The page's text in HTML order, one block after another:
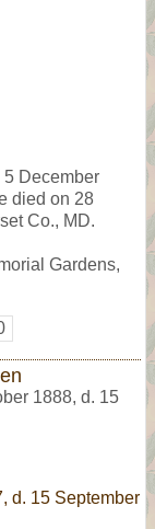
December
died on 28
Co., MD.
Gardens,
1888, d. 15
d. 15 September